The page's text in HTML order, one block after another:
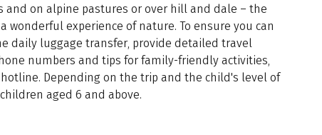
on alpine pastures or over hill and dale – the
experience of nature. To ensure you can
daily luggage transfer, provide detailed travel
numbers and tips for family-friendly activities,
Depending on the trip and the child's level of
aged 6 and above.